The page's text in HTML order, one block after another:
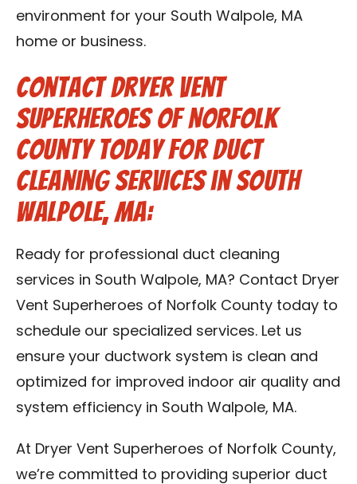
environment for your South Walpole, MA
home or business.
Contact Dryer Vent
Superheroes of Norfolk
County Today for Duct
Cleaning Services in South
Walpole, MA:
Ready for professional duct cleaning
services in South Walpole, MA? Contact Dryer
Vent Superheroes of Norfolk County today to
schedule our specialized services. Let us
ensure your ductwork system is clean and
optimized for improved indoor air quality and
system efficiency in South Walpole, MA.
At Dryer Vent Superheroes of Norfolk County,
we’re committed to providing superior duct